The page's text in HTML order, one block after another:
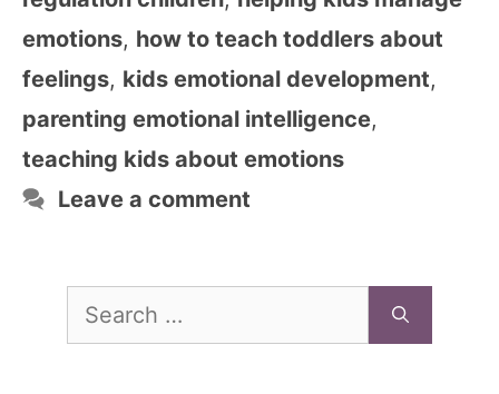
emotions, how to teach toddlers about
feelings, kids emotional development,
parenting emotional intelligence,
teaching kids about emotions
Leave a comment
Search